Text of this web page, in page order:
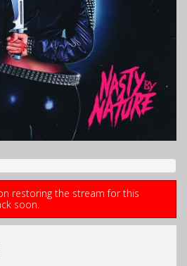
restoring the stream for this
soon.